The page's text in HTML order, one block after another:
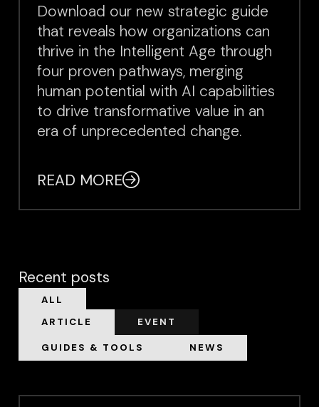
Download our new strategic guide
that reveals how organizations can
thrive in the Intelligent Age through
four proven pathways, merging
human potential with AI capabilities
to drive transformative value in an
era of unprecedented change.
READ MORE
Recent posts
ALL
ARTICLE
EVENT
GUIDES & TOOLS NEWS